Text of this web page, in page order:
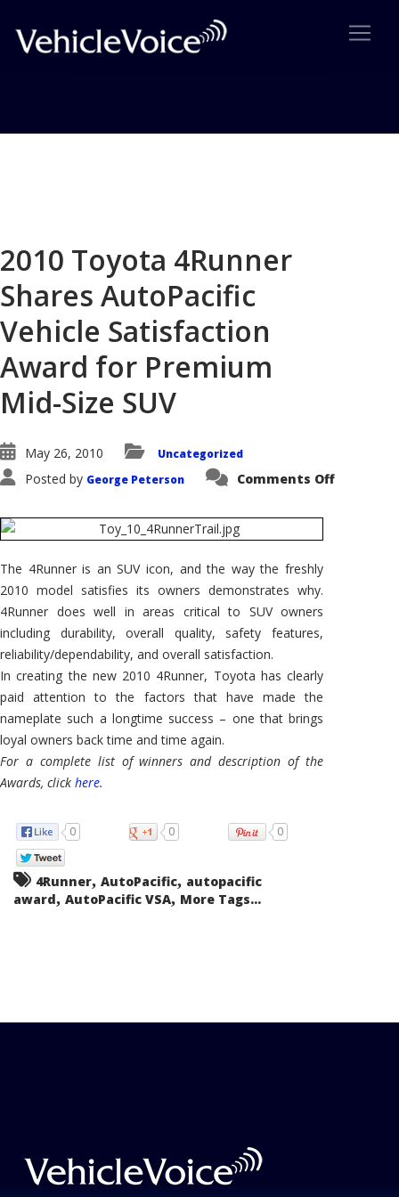
2010 Toyota 4Runner
Shares AutoPacific
Vehicle Satisfaction
Award for Premium
Mid-Size SUV
May 26, 2010 Uncategorized
Posted by George Peterson Comments Offon
The 4Runner is an SUV icon, and the way the freshly
2010 model satisfies its owners demonstrates why.
4Runner does well in areas critical to SUV owners
including durability, overall quality, safety features,
reliability/dependability, and overall satisfaction.
In creating the new 2010 4Runner, Toyota has clearly
paid attention to the factors that have made the
nameplate such a longtime success – one that brings
loyal owners back time and time again.
For a complete list of winners and description of the
Awards, click here.
0 0 0
4Runner, AutoPacific, autopacific
award, AutoPacific VSA, More Tags...